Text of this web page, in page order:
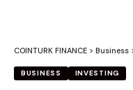
COINTURK FINANCE > Business
BUSINESS INVESTING